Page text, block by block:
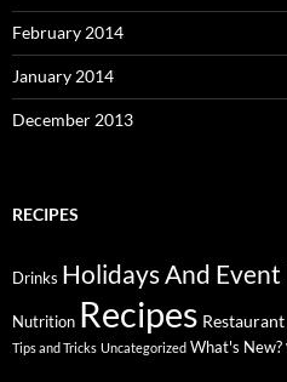
February 2014
January 2014
December 2013
RECIPES
Drinks Holidays And Event
Nutrition Recipes
Tips and Tricks Uncategorized What's New?